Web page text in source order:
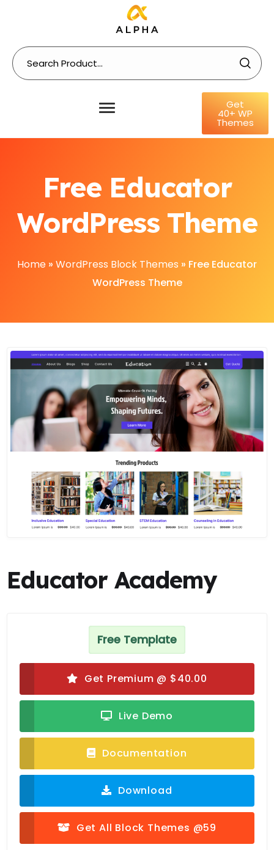
Get
40+ WP
Themes
Free Educator
WordPress Theme
Home » WordPress Block Themes » Free Educator
WordPress Theme
Educator Academy
Free Template
Get Premium @ $40.00
Live Demo
Documentation
Download
Get All Block Themes @59